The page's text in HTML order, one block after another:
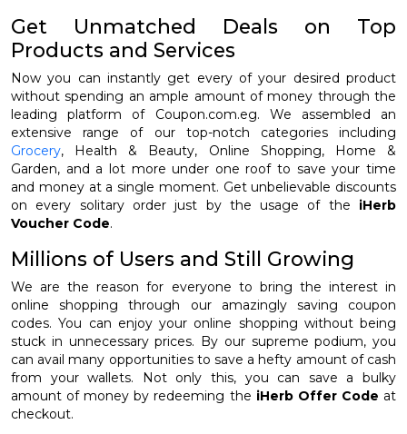
Get Unmatched Deals on Top
Products and Services
Now you can instantly get every of your desired product
without spending an ample amount of money through the
leading platform of Coupon.com.eg. We assembled an
extensive range of our top-notch categories including
Grocery, Health & Beauty, Online Shopping, Home &
Garden, and a lot more under one roof to save your time
and money at a single moment. Get unbelievable discounts
on every solitary order just by the usage of the iHerb
Voucher Code.
Millions of Users and Still Growing
We are the reason for everyone to bring the interest in
online shopping through our amazingly saving coupon
codes. You can enjoy your online shopping without being
stuck in unnecessary prices. By our supreme podium, you
can avail many opportunities to save a hefty amount of cash
from your wallets. Not only this, you can save a bulky
amount of money by redeeming the iHerb Offer Code at
checkout.